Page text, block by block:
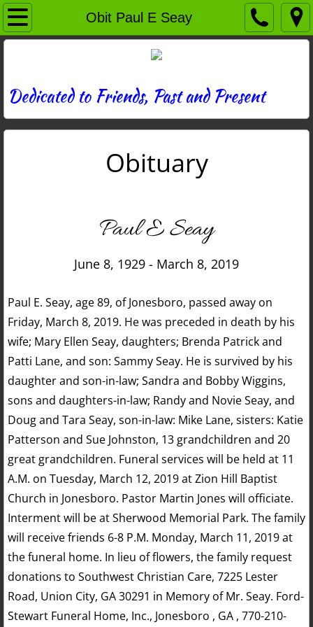
Obit Paul E Seay
Home
News
Photos
Contact
Dedicated to Friends, Past and Present
Obituary
Paul E Seay
June 8, 1929 - March 8, 2019
Paul E. Seay, age 89, of Jonesboro, passed away on
Friday, March 8, 2019. He was preceded in death by his
wife; Mary Ellen Seay, daughters; Brenda Patrick and
Patti Lane, and son: Sammy Seay. He is survived by his
daughter and son-in-law; Sandra and Bobby Wiggins,
sons and daughters-in-law; Randy and Novie Seay, and
Doug and Tara Seay, son-in-law: Mike Lane, sisters: Katie
Patterson and Sue Johnston, 13 grandchildren and 20
great grandchildren. Funeral services will be held at 11
A.M. on Tuesday, March 12, 2019 at Zion Hill Baptist
Church in Jonesboro. Pastor Martin Jones will officiate.
Interment will be at Sherwood Memorial Park. The family
will receive friends 6-8 P.M. Monday, March 11, 2019 at
the funeral home. In lieu of flowers, the family request
donations to Southwest Christian Care, 7225 Lester
Road, Union City, GA 30291 in Memory of Mr. Seay. Ford-
Stewart Funeral Home, Inc., Jonesboro , GA , 770-210-